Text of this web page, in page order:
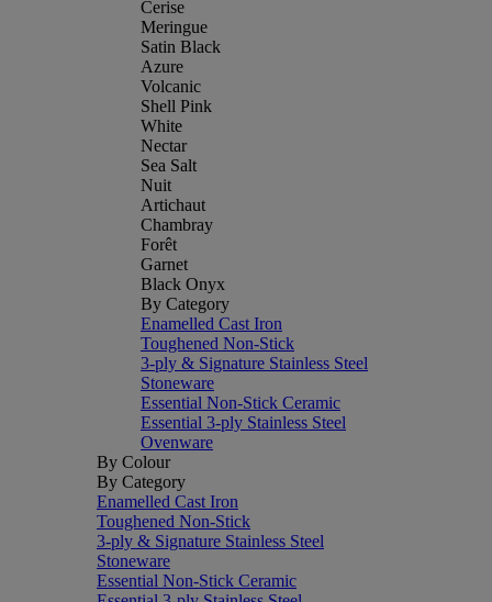
Cerise
Meringue
Satin Black
Azure
Volcanic
Shell Pink
White
Nectar
Sea Salt
Nuit
Artichaut
Chambray
Forêt
Garnet
Black Onyx
By Category
Enamelled Cast Iron
Toughened Non-Stick
3-ply & Signature Stainless Steel
Stoneware
Essential Non-Stick Ceramic
Essential 3-ply Stainless Steel
Ovenware
By Colour
By Category
Enamelled Cast Iron
Toughened Non-Stick
3-ply & Signature Stainless Steel
Stoneware
Essential Non-Stick Ceramic